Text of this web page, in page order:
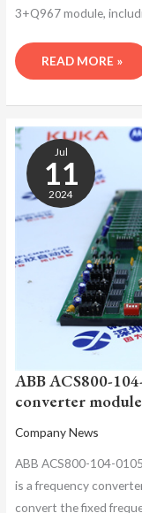
3+Q967 module,
READ MORE »
Jul
11
2024
ABB ACS800-
converter module
Company News
ABB ACS800-104-
is a frequency
convert the fixed
ABB
ACS800-
104-
0105-
3+Q967
FREQUENCY
CONVERTER
MODULE